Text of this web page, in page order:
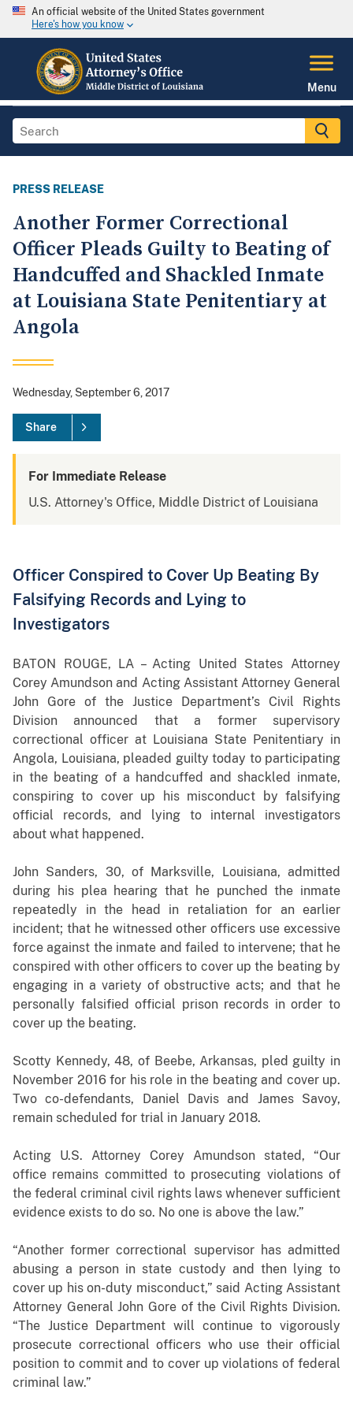
An official website of the United States government
Here's how you know
Menu
PRESS RELEASE
Another Former Correctional
Officer Pleads Guilty to Beating of
Handcuffed and Shackled Inmate
at Louisiana State Penitentiary at
Angola
Wednesday, September 6, 2017
Share
For Immediate Release
U.S. Attorney's Office, Middle District of Louisiana
Officer Conspired to Cover Up Beating By
Falsifying Records and Lying to
Investigators
BATON ROUGE, LA – Acting United States Attorney
Corey Amundson and Acting Assistant Attorney General
John Gore of the Justice Department’s Civil Rights
Division announced that a former supervisory
correctional officer at Louisiana State Penitentiary in
Angola, Louisiana, pleaded guilty today to participating
in the beating of a handcuffed and shackled inmate,
conspiring to cover up his misconduct by falsifying
official records, and lying to internal investigators
about what happened.
John Sanders, 30, of Marksville, Louisiana, admitted
during his plea hearing that he punched the inmate
repeatedly in the head in retaliation for an earlier
incident; that he witnessed other officers use excessive
force against the inmate and failed to intervene; that he
conspired with other officers to cover up the beating by
engaging in a variety of obstructive acts; and that he
personally falsified official prison records in order to
cover up the beating.
Scotty Kennedy, 48, of Beebe, Arkansas, pled guilty in
November 2016 for his role in the beating and cover up.
Two co-defendants, Daniel Davis and James Savoy,
remain scheduled for trial in January 2018.
Acting U.S. Attorney Corey Amundson stated, “Our
office remains committed to prosecuting violations of
the federal criminal civil rights laws whenever sufficient
evidence exists to do so. No one is above the law.”
“Another former correctional supervisor has admitted
abusing a person in state custody and then lying to
cover up his on-duty misconduct,” said Acting Assistant
Attorney General John Gore of the Civil Rights Division.
“The Justice Department will continue to vigorously
prosecute correctional officers who use their official
position to commit and to cover up violations of federal
criminal law.”